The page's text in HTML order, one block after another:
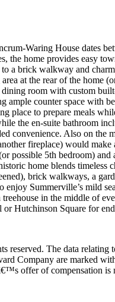
Waring House dates
the home provides easy
a brick walkway and
at the rear of the
room with custom
counter space with
place to prepare meals
the en-suite bathroom
convenience. Also on
fireplace) would
possible 5th bedroom)
home blends
brick walkways, a
Summerville’s mild
in the middle of
Hutchinson Square for
The data relating
Company are marked
offer of compensation